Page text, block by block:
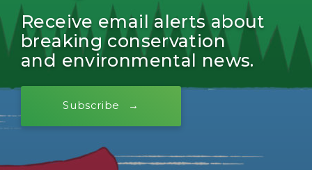
Receive email alerts about
breaking conservation
and environmental news.
Subscribe